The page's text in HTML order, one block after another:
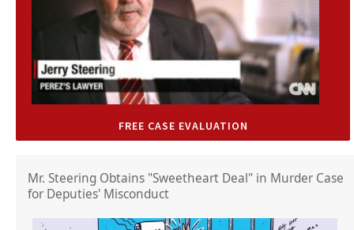
FREE CASE EVALUATION
Mr. Steering Obtains "Sweetheart Deal" in Murder Case
for Deputies' Misconduct